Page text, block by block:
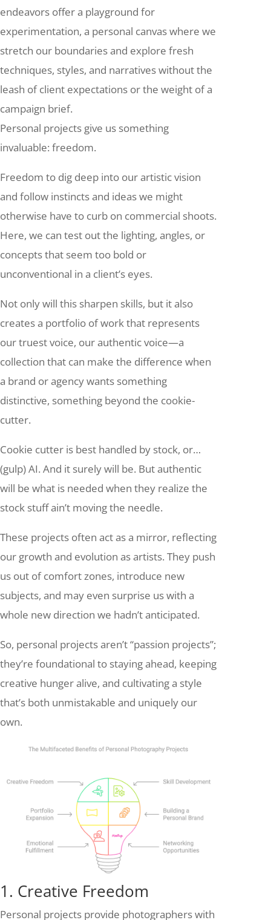
endeavors offer a playground for
experimentation, a personal canvas where we
stretch our boundaries and explore fresh
techniques, styles, and narratives without the
leash of client expectations or the weight of a
campaign brief.
Personal projects give us something
invaluable: freedom.
Freedom to dig deep into our artistic vision
and follow instincts and ideas we might
otherwise have to curb on commercial shoots.
Here, we can test out the lighting, angles, or
concepts that seem too bold or
unconventional in a client’s eyes.
Not only will this sharpen skills, but it also
creates a portfolio of work that represents
our truest voice, our authentic voice—a
collection that can make the difference when
a brand or agency wants something
distinctive, something beyond the cookie-
cutter.
Cookie cutter is best handled by stock, or…
(gulp) AI. And it surely will be. But authentic
will be what is needed when they realize the
stock stuff ain’t moving the needle.
These projects often act as a mirror, reflecting
our growth and evolution as artists. They push
us out of comfort zones, introduce new
subjects, and may even surprise us with a
whole new direction we hadn’t anticipated.
So, personal projects aren’t “passion projects”;
they’re foundational to staying ahead, keeping
creative hunger alive, and cultivating a style
that’s both unmistakable and uniquely our
own.
1. Creative Freedom
Personal projects provide photographers with